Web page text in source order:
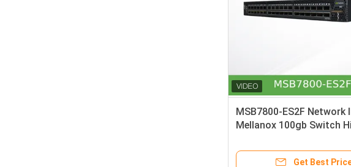
MSB7800-ES2F Network
Mellanox 100gb Switch
Get Best